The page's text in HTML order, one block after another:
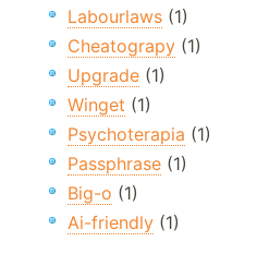
Labourlaws (1)
Cheatograpy (1)
Upgrade (1)
Winget (1)
Psychoterapia (1)
Passphrase (1)
Big-o (1)
Ai-friendly (1)